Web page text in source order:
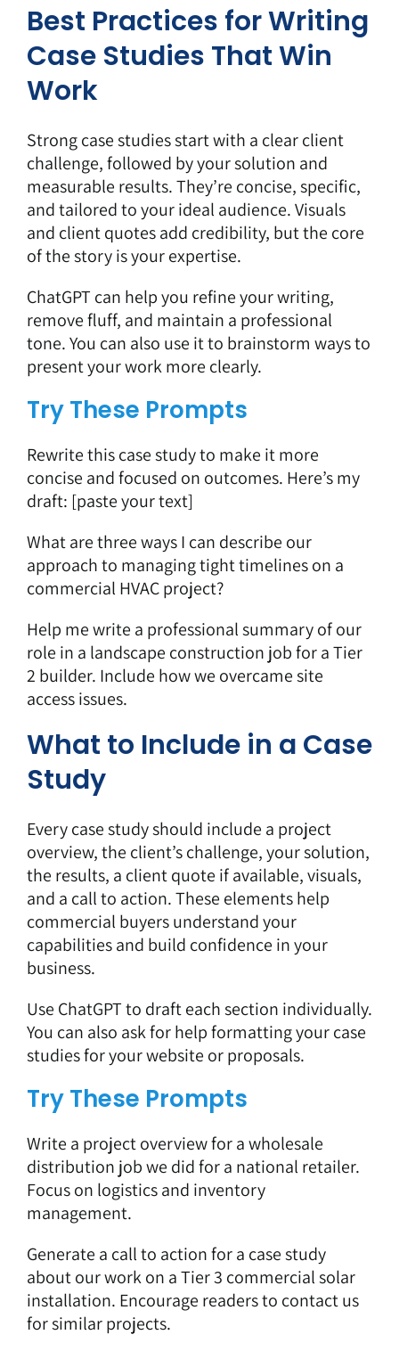
Best Practices for Writing
Case Studies That Win
Work
Strong case studies start with a clear client
challenge, followed by your solution and
measurable results. They’re concise, specific,
and tailored to your ideal audience. Visuals
and client quotes add credibility, but the core
of the story is your expertise.
ChatGPT can help you refine your writing,
remove fluff, and maintain a professional
tone. You can also use it to brainstorm ways to
present your work more clearly.
Try These Prompts
Rewrite this case study to make it more
concise and focused on outcomes. Here’s my
draft: [paste your text]
What are three ways I can describe our
approach to managing tight timelines on a
commercial HVAC project?
Help me write a professional summary of our
role in a landscape construction job for a Tier
2 builder. Include how we overcame site
access issues.
What to Include in a Case
Study
Every case study should include a project
overview, the client’s challenge, your solution,
the results, a client quote if available, visuals,
and a call to action. These elements help
commercial buyers understand your
capabilities and build confidence in your
business.
Use ChatGPT to draft each section individually.
You can also ask for help formatting your case
studies for your website or proposals.
Try These Prompts
Write a project overview for a wholesale
distribution job we did for a national retailer.
Focus on logistics and inventory
management.
Generate a call to action for a case study
about our work on a Tier 3 commercial solar
installation. Encourage readers to contact us
for similar projects.